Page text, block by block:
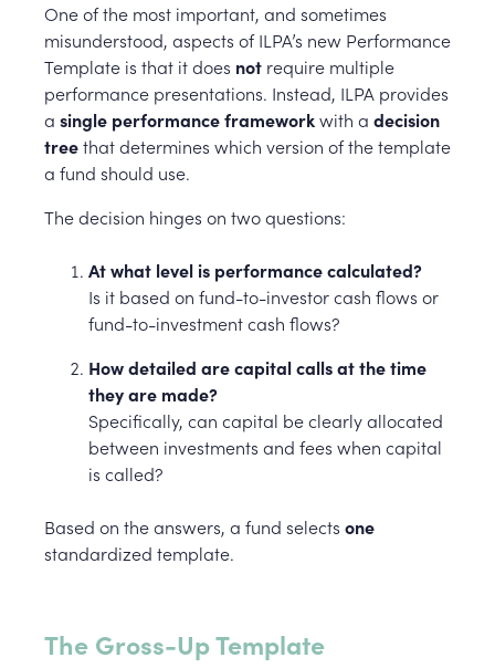
One of the most important, and sometimes
misunderstood, aspects of ILPA’s new Performance
Template is that it does not require multiple
performance presentations. Instead, ILPA provides
a single performance frameworkwith a decision
treethat determines which version of the template
a fund should use.
The decision hinges on two questions:
At what level is performance calculated?
Is it based on fund-to-investor cash flows or
fund-to-investment cash flows?
How detailed are capital calls at the time
they are made?
Specifically, can capital be clearly allocated
between investments and fees when capital
is called?
Based on the answers, a fund selects one
standardized template.
The Gross-Up Template